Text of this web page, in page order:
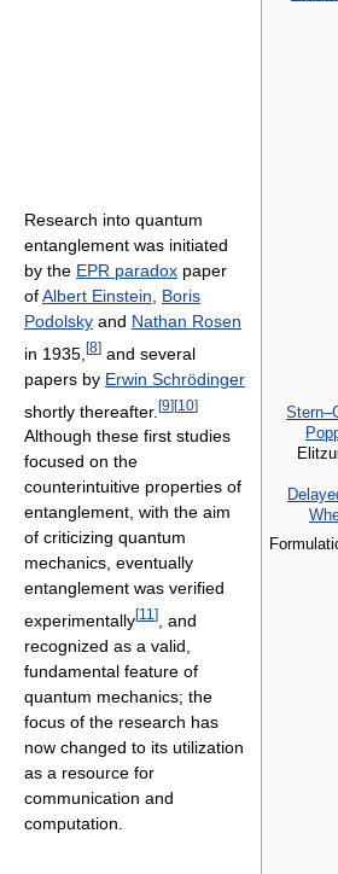
Research into quantum
entanglement was initiated
by the EPR paradox paper
ofAlbert Einstein
Boris
Podolsky and Nathan Rosen
in 1935, [8] and several
papers by Erwin Schrödinger
shortly thereafter. [9][10]
Although these first studies
focused on the
counterintuitive properties of
entanglement, with the aim
of criticizing quantum
mechanics, eventually
entanglement was verified
experimentally[11 ]
, and
recognized as a valid,
fundamental feature of
quantum mechanics; the
focus of the research has
now changed to its utilization
as a resource for
communication and
computation.